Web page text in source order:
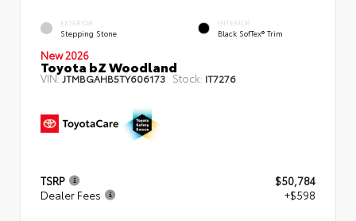
EXTERIOR
Stepping Stone
INTERIOR
Black SofTex® Trim
New 2026
Toyota bZ Woodland
VIN:JTMBGAHB5TY606173 Stock: IT7276
TSRP
$50,784
Dealer Fees
+$598